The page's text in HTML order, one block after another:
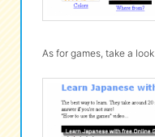
As for games, take a